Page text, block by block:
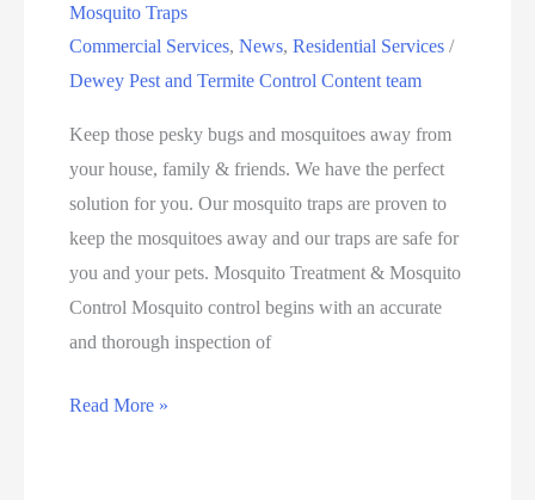
Mosquito Traps
Commercial Services,News,Residential Services /
Dewey Pest and Termite Control Content team
Keep those pesky bugs and mosquitoes away from
your house, family & friends. We have the perfect
solution for you. Our mosquito traps are proven to
keep the mosquitoes away and our traps are safe for
you and your pets. Mosquito Treatment & Mosquito
Control Mosquito control begins with an accurate
and thorough inspection of
Read More »